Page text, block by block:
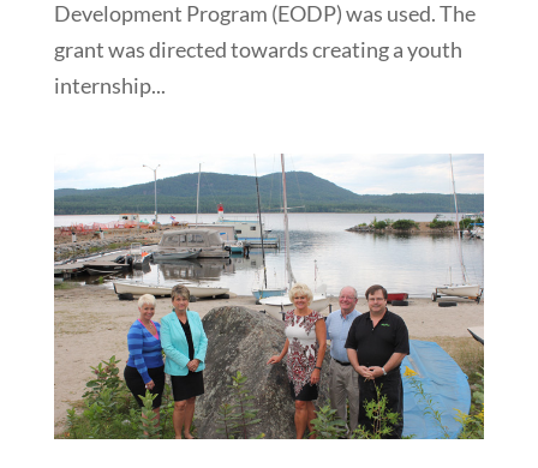
Development Program (EODP) was used. The
grant was directed towards creating a youth
internship...